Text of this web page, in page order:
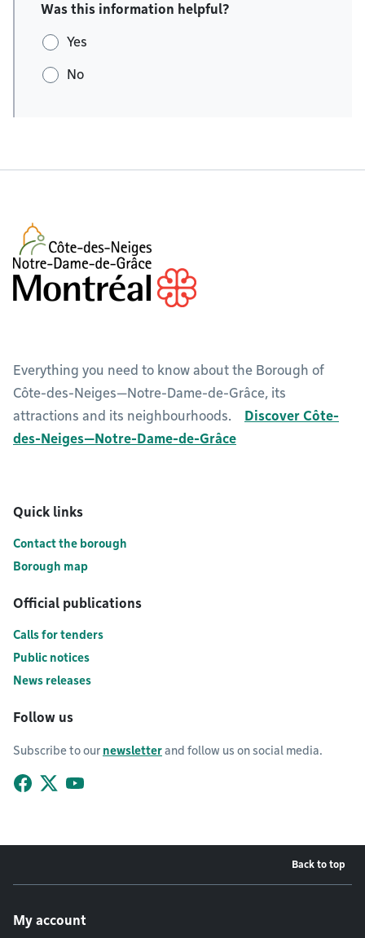
Was this information helpful?
Yes
No
Everything you need to know about the Borough of
Côte-des-Neiges—Notre-Dame-de-Grâce, its
attractions and its neighbourhoods.
Discover Côte-
des-Neiges—Notre-Dame-de-Grâce
Quick links
Contact the borough
Borough map
Official publications
Calls for tenders
Public notices
News releases
Follow us
Subscribe to our newsletterand follow us on social media.
Back to top
My account